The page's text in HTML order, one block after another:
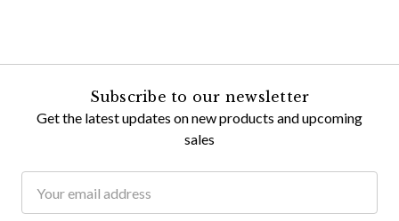
Subscribe to our newsletter
Get the latest updates on new products and upcoming
sales
Address